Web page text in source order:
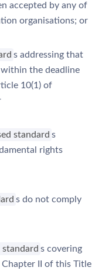
accepted by any of
organisations; or
s addressing that
the deadline
10(1) of
standard s
rights
s do not comply
standard s covering
II of this Title